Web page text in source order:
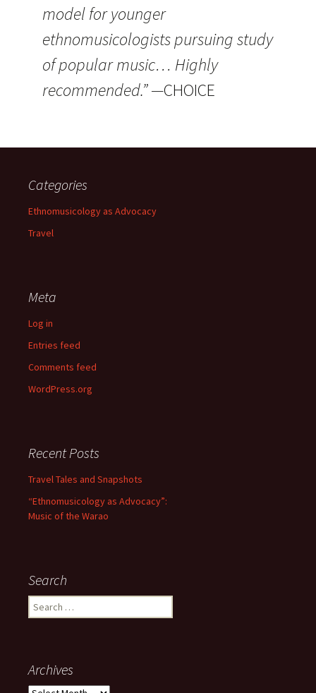
model for younger
ethnomusicologists pursuing study
of popular music… Highly
recommended.” —CHOICE
Categories
Ethnomusicology as Advocacy
Travel
Meta
Log in
Entries feed
Comments feed
WordPress.org
Recent Posts
Travel Tales and Snapshots
“Ethnomusicology as Advocacy”:
Music of the Warao
Search
Search for:
Archives